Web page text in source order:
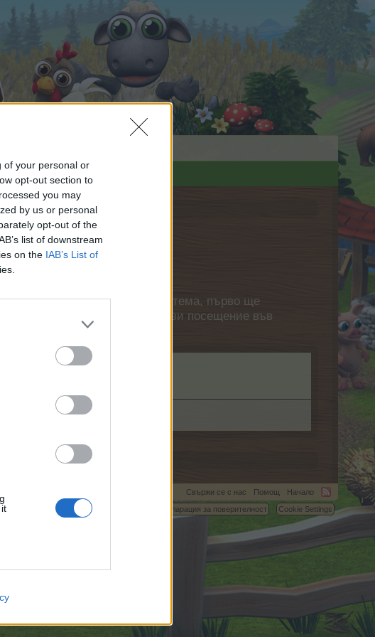
of your personal or
opt-out section to
you may
by us or personal
opt-out of the
list of downstream
on the IAB’s List of
започнете своя собствена тема, първо ще
с нетърпение следващото ви посещение във
Свържи се с нас Помощ
Начало
Условия и правила
Декларация за поверителност Cookie Settings
Brivium LLC.